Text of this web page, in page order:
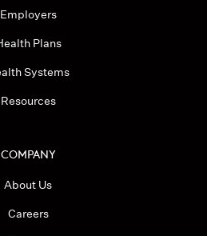
Employers
Plans
Systems
Resources
COMPANY
About Us
Careers